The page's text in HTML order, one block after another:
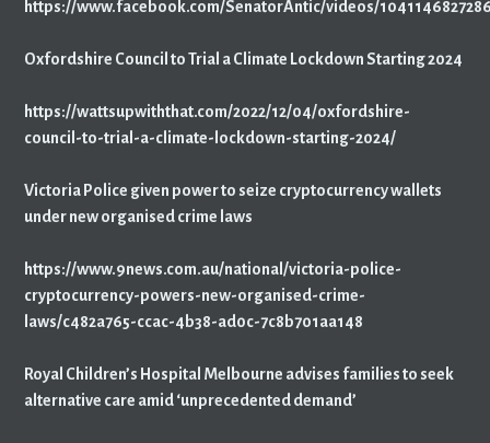
https://www.facebook.com/SenatorAntic/videos/
Oxfordshire Council to Trial a Climate Lockdown Starting 2024
https://wattsupwiththat.com/2022/12/04/oxfordshire-
council-to-trial-a-climate-lockdown-starting-2024/
Victoria Police given power to seize cryptocurrency wallets
under new organised crime laws
https://www.9news.com.au/national/victoria-police-
cryptocurrency-powers-new-organised-crime-
laws/c482a765-ccac-4b38-ad0c-7c8b701aa148
Royal Children’s Hospital Melbourne advises families to seek
alternative care amid ‘unprecedented demand’